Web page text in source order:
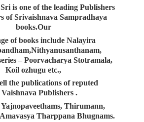
is one of the leading Publishers
of Srivaishnava Sampradhaya
books.Our
of books include Nalayira
– Poorvacharya Stotramala,
Koil ozhugu etc.,
the publications of reputed
Publishers .
Yajnopaveethams, Thirumann,
Tharppana Bhugnams.